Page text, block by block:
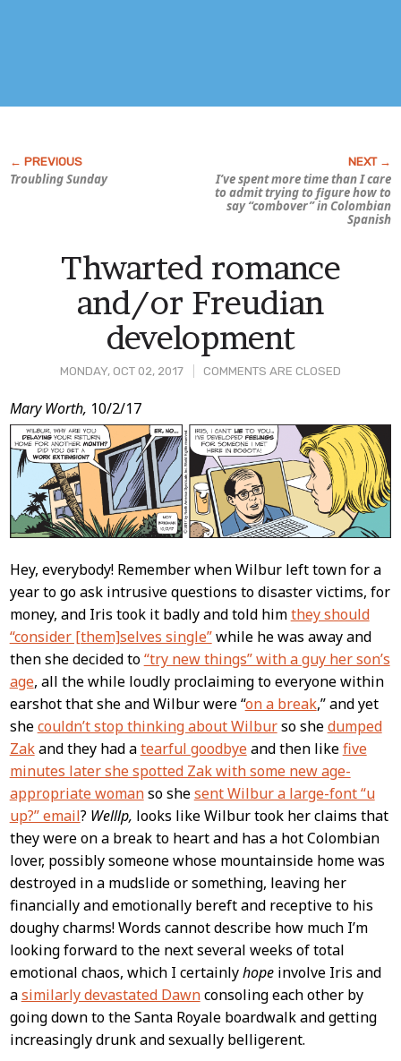
Troubling Sunday
I’ve spent more time than I care
to admit trying to figure how to
say “combover” in Colombian
Spanish
MONDAY, OCT 02, 2017 COMMENTS ARE CLOSED
Thwarted romance
and/or Freudian
development
Post
Content
Mary Worth, 10/2/17
Hey, everybody! Remember when Wilbur left town for a
year to go ask intrusive questions to disaster victims, for
money, and Iris took it badly and told himthey should
“consider [them]selves single”while he was away and
then she decided to“try new things” with a guy her son’s
age, all the while loudly proclaiming to everyone within
earshot that she and Wilbur were “on a break,” and yet
shecouldn’t stop thinking about Wilburso shedumped
Zakand they had atearful goodbyeand then likefive
minutes later she spotted Zak with some new age-
appropriate womanso shesent Wilbur a large-font “u
up?” email? Welllp, looks like Wilbur took her claims that
they were on a break to heart and has a hot Colombian
lover, possibly someone whose mountainside home was
destroyed in a mudslide or something, leaving her
financially and emotionally bereft and receptive to his
doughy charms! Words cannot describe how much I’m
looking forward to the next several weeks of total
emotional chaos, which I certainlyhopeinvolve Iris and
asimilarly devastated Dawnconsoling each other by
going down to the Santa Royale boardwalk and getting
increasingly drunk and sexually belligerent.